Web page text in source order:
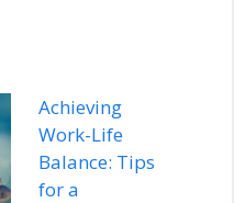
Achieving
Work-Life
Balance: Tips
for a